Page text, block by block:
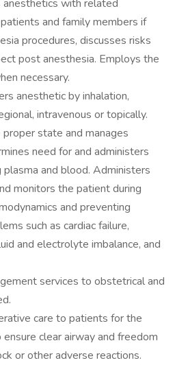
anesthetics with related
and family members if
procedures, discusses risks
post anesthesia. Employs the
necessary.
anesthetic by inhalation,
intravenous or topically.
state and manages
need for and administers
and blood. Administers
monitors the patient during
and preventing
such as cardiac failure,
and electrolyte imbalance, and
services to obstetrical and
care to patients for the
clear airway and freedom
or other adverse reactions.